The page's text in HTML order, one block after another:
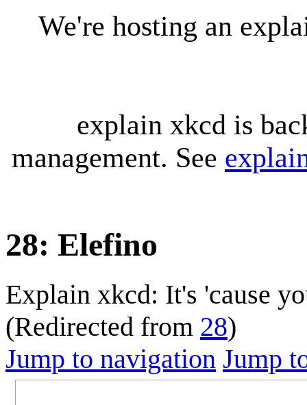
We're hosting an
explain xkcd is
management. See
28: Elefino
Explain xkcd: It's 'cause
(Redirected from 28)
Jump to navigation Jump